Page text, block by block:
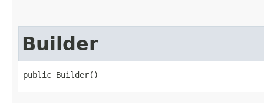
Builder
public Builder()